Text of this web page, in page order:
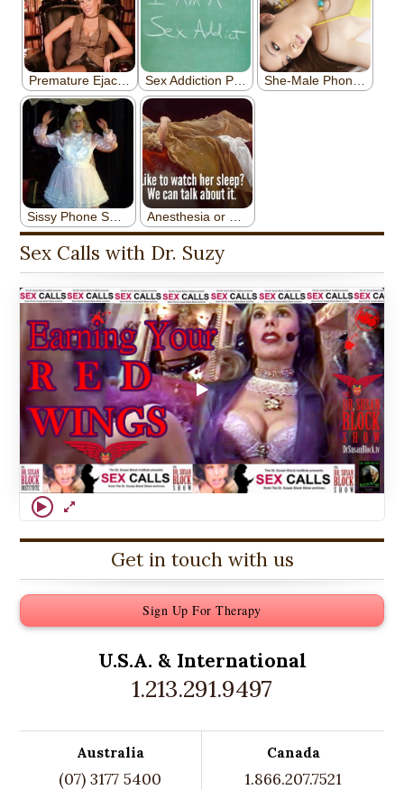
Sex Calls with Dr. Suzy
Get in touch with us
Sign Up For Therapy
U.S.A. & International
1.213.291.9497
Australia
(07) 3177 5400
Canada
1.866.207.7521